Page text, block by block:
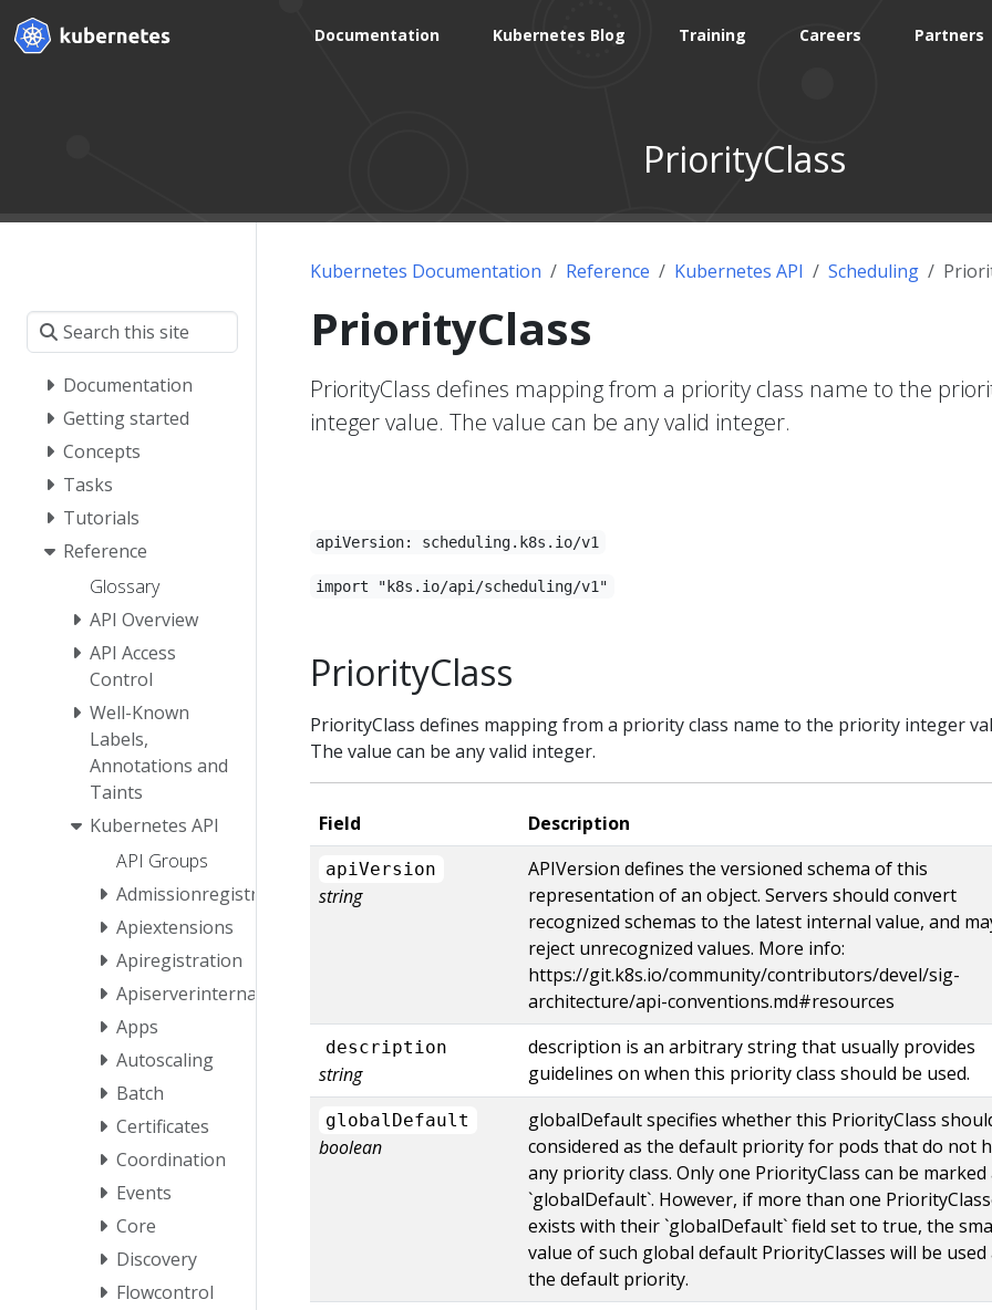
Documentation Kubernetes Blog Training Careers Partners
PriorityClass
Documentation
Getting started
Concepts
Tasks
Tutorials
Reference
Glossary
API Overview
API Access
Control
Well-Known
Labels,
Annotations and
Taints
Kubernetes API
API Groups
Admissionregistration
Apiextensions
Apiregistration
Apiserverinternal
Apps
Autoscaling
Batch
Certificates
Coordination
Events
Core
Discovery
Flowcontrol
Kubernetes Documentation Reference Kubernetes API Scheduling
PriorityClass
PriorityClass defines mapping from a priority class name to the
integer value. The value can be any valid integer.
apiVersion: scheduling.k8s.io/v1
import "k8s.io/api/scheduling/v1"
PriorityClass
PriorityClass defines mapping from a priority class name to the priority integer
The value can be any valid integer.
Field Description
apiVersion
string
APIVersion defines the versioned schema of this
representation of an object. Servers should convert
recognized schemas to the latest internal value, and
reject unrecognized values. More info:
https://git.k8s.io/community/contributors/devel/sig-
architecture/api-conventions.md#resources
description
string
description is an arbitrary string that usually provides
guidelines on when this priority class should be used.
globalDefault
boolean
globalDefault specifies whether this PriorityClass
considered as the default priority for pods that do not
any priority class. Only one PriorityClass can be marked
`globalDefault`. However, if more than one
exists with their `globalDefault` field set to true, the
value of such global default PriorityClasses will be used
the default priority.